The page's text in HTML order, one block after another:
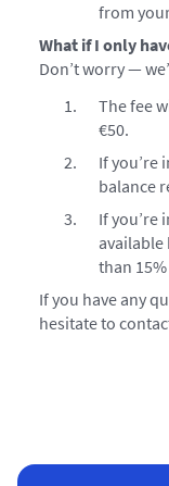
from
What if I only
Don’t worry —
The fee
€50.
If you’re
balance
If you’re
available
than
If you have any
hesitate to